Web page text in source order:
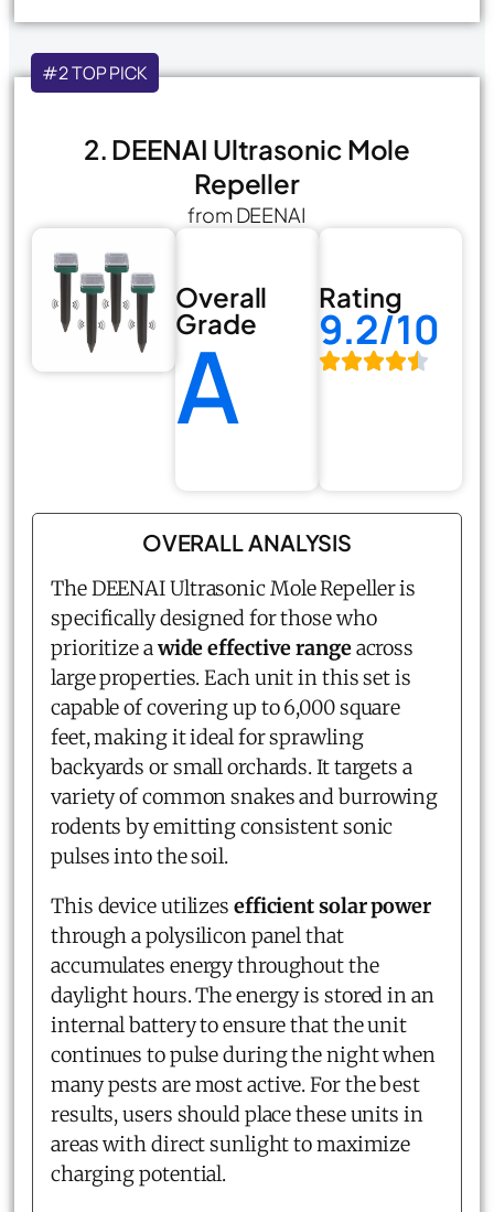
#2 TOP PICK
2. DEENAI Ultrasonic Mole
Repeller
from DEENAI
Overall
Grade
A
Rating
9.2/10
OVERALL ANALYSIS
The DEENAIUltrasonic Mole Repelleris
specifically designed for those who
prioritize awide effective rangeacross
large properties. Each unit in this set is
capable of covering up to 6,000 square
feet, making it ideal for sprawling
backyards or small orchards. It targets a
variety of common snakes and burrowing
rodents by emitting consistent sonic
pulses into the soil.
This device utilizes efficient solar power
through a polysilicon panel that
accumulates energy throughout the
daylight hours. The energy is stored in an
internal battery to ensure that the unit
continues to pulse during the night when
many pests are most active. For the best
results, users should place these units in
areas with direct sunlight to maximize
charging potential.